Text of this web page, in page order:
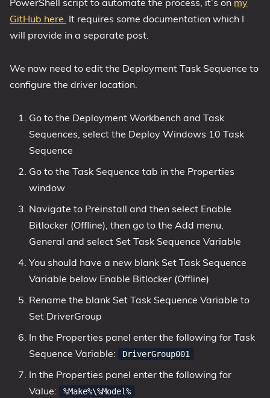
PowerShell script to automate the process, it’s on my
GitHub here. It requires some documentation which I
will provide in a separate post.
We now need to edit the Deployment Task Sequence to
configure the driver location.
Go to the Deployment Workbench and Task
Sequences, select the Deploy Windows 10 Task
Sequence
Go to the Task Sequence tab in the Properties
window
Navigate to Preinstall and then select Enable
Bitlocker (Offline), then go to the Add menu,
General and select Set Task Sequence Variable
You should have a new blank Set Task Sequence
Variable below Enable Bitlocker (Offline)
Rename the blank Set Task Sequence Variable to
Set DriverGroup
In the Properties panel enter the following for Task
Sequence Variable:
DriverGroup001
In the Properties panel enter the following for
Value:
%Make%\%Model%